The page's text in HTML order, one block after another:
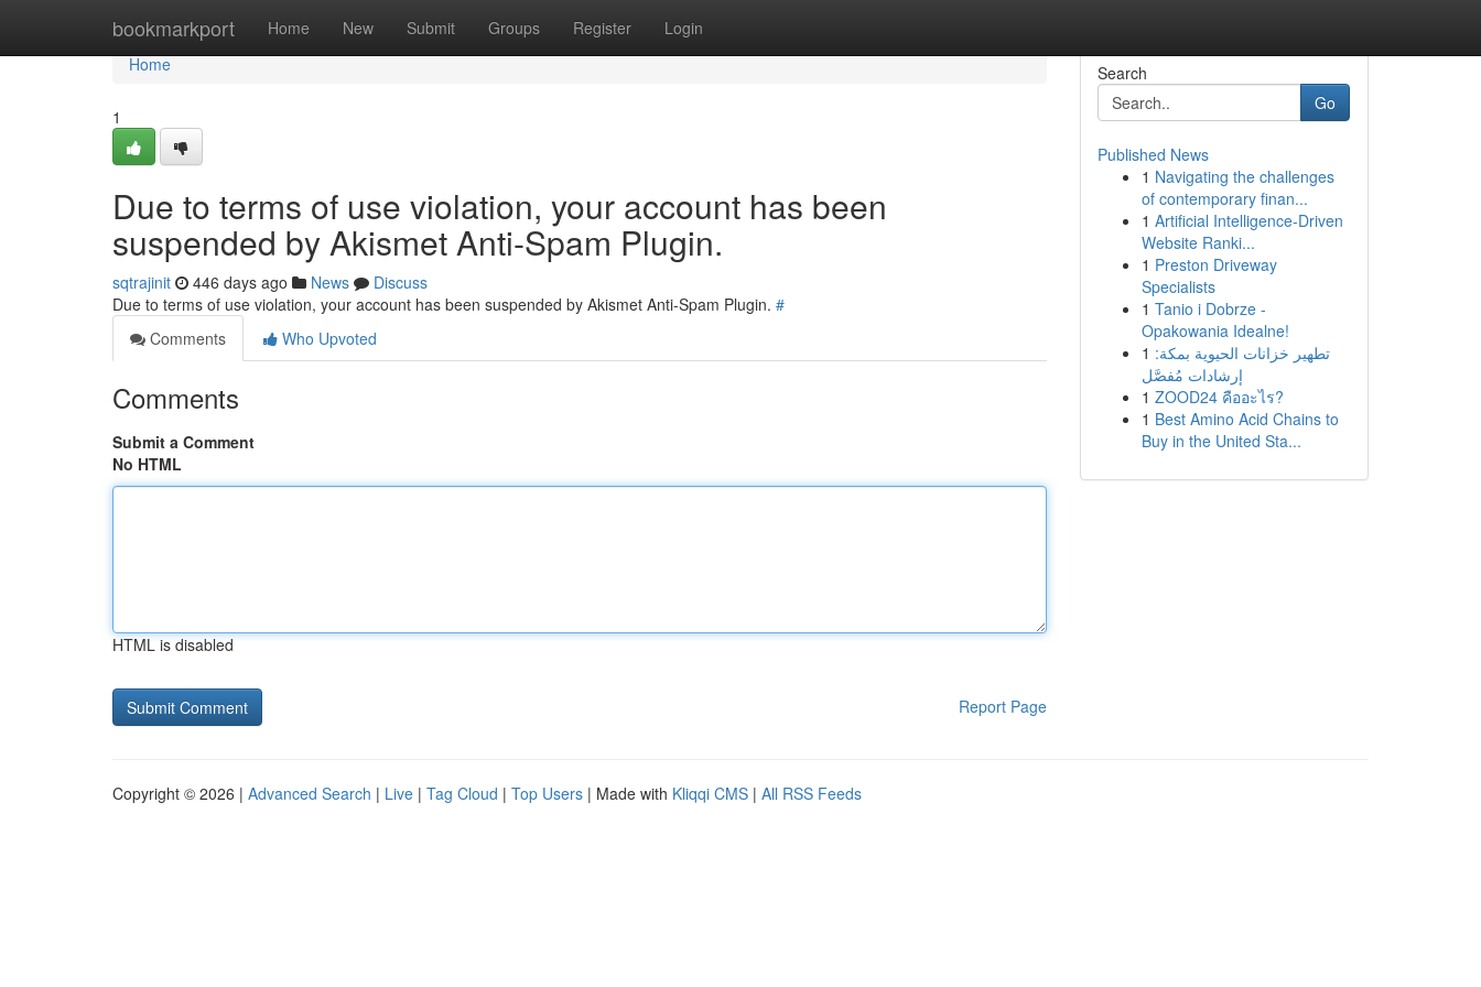
bookmarkport Home New Submit Groups Register Login
Home
Home
1
Due to terms of use violation, your account has been
suspended by Akismet Anti-Spam Plugin.
sqtrajinit 446 days ago News
Discuss
Due to terms of use violation, your account has been suspended by Akismet Anti-Spam Plugin. #
Comments
Who Upvoted
Comments
Submit a Comment
No HTML
HTML is disabled
Report Page
Search
Go
Published News
1 Navigating the challenges
of contemporary finan...
1 Artificial Intelligence-Driven
Website Ranki...
1 Preston Driveway
Specialists
1 Tanio i Dobrze -
Opakowania Idealne!
1 تطهير خزانات الحيوية بمكة:
إرشادات مُفصَّل
1 ZOOD24 คืออะไร?
1 Best Amino Acid Chains to
Buy in the United Sta...
Copyright © 2026 | Advanced Search | Live | Tag Cloud | Top Users | Made with Kliqqi CMS | All RSS Feeds